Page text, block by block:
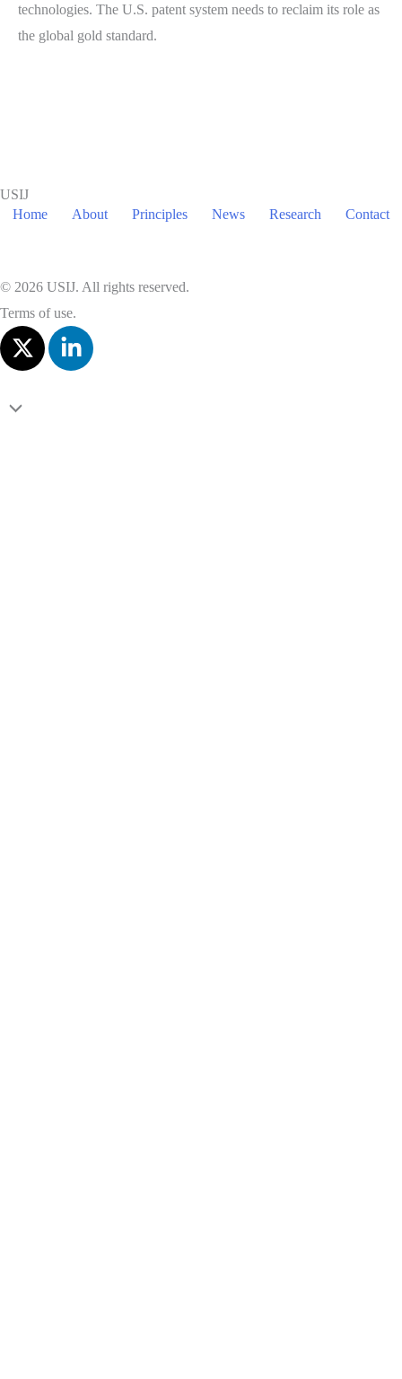
technologies. The U.S. patent system needs to reclaim its role as
the global gold standard.
USIJ
Home
About Principles News Research Contact
© 2026 USIJ. All rights reserved.
Terms of use.